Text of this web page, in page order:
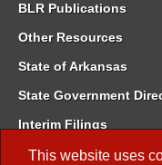
This website uses
BLR Publications
Other Resources
State of Arkansas
State Government
Interim Filings
Committee Room